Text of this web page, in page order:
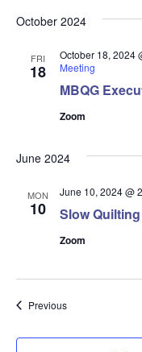
October 2024
FRI
18
MBQG
October 18, 2024
Meeting
Zoom
June 2024
MON
10 Slow Quilting
June 10, 2024 @
Zoom
PreviousEvents